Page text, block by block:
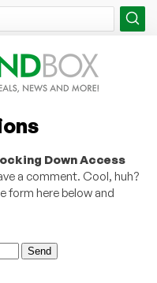
Down Access
a comment. Cool, huh?
form here below and